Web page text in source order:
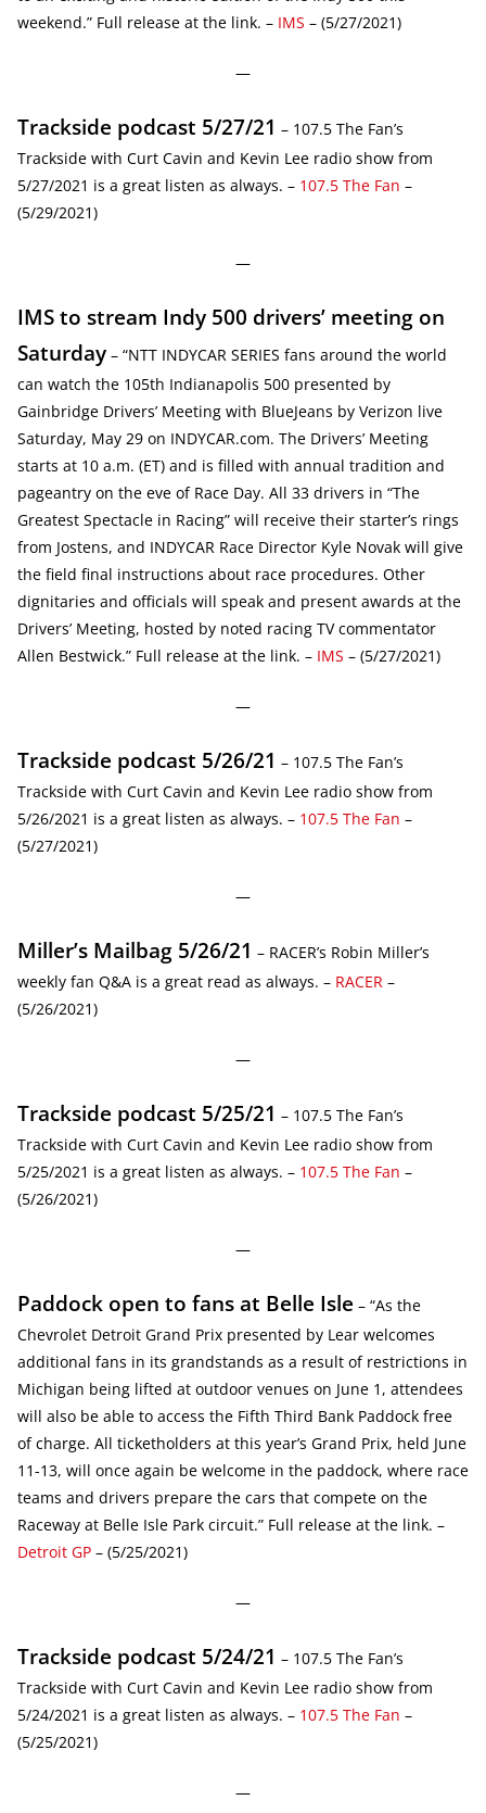
weekend.” Full release at the link. – IMS – (5/27/2021)
—
Trackside podcast 5/27/21 – 107.5 The Fan’s
Trackside with Curt Cavin and Kevin Lee radio show from
5/27/2021 is a great listen as always. – 107.5 The Fan –
(5/29/2021)
—
IMS to stream Indy 500 drivers’ meeting on
Saturday – “NTT INDYCAR SERIES fans around the world
can watch the 105th Indianapolis 500 presented by
Gainbridge Drivers’ Meeting with BlueJeans by Verizon live
Saturday, May 29 on INDYCAR.com. The Drivers’ Meeting
starts at 10 a.m. (ET) and is filled with annual tradition and
pageantry on the eve of Race Day. All 33 drivers in “The
Greatest Spectacle in Racing” will receive their starter’s rings
from Jostens, and INDYCAR Race Director Kyle Novak will give
the field final instructions about race procedures. Other
dignitaries and officials will speak and present awards at the
Drivers’ Meeting, hosted by noted racing TV commentator
Allen Bestwick.” Full release at the link. – IMS – (5/27/2021)
—
Trackside podcast 5/26/21 – 107.5 The Fan’s
Trackside with Curt Cavin and Kevin Lee radio show from
5/26/2021 is a great listen as always. – 107.5 The Fan –
(5/27/2021)
—
Miller’s Mailbag 5/26/21 – RACER’s Robin Miller’s
weekly fan Q&A is a great read as always. – RACER –
(5/26/2021)
—
Trackside podcast 5/25/21 – 107.5 The Fan’s
Trackside with Curt Cavin and Kevin Lee radio show from
5/25/2021 is a great listen as always. – 107.5 The Fan –
(5/26/2021)
—
Paddock open to fans at Belle Isle – “As the
Chevrolet Detroit Grand Prix presented by Lear welcomes
additional fans in its grandstands as a result of restrictions in
Michigan being lifted at outdoor venues on June 1, attendees
will also be able to access the Fifth Third Bank Paddock free
of charge. All ticketholders at this year’s Grand Prix, held June
11-13, will once again be welcome in the paddock, where race
teams and drivers prepare the cars that compete on the
Raceway at Belle Isle Park circuit.” Full release at the link. –
Detroit GP – (5/25/2021)
—
Trackside podcast 5/24/21 – 107.5 The Fan’s
Trackside with Curt Cavin and Kevin Lee radio show from
5/24/2021 is a great listen as always. – 107.5 The Fan –
(5/25/2021)
—